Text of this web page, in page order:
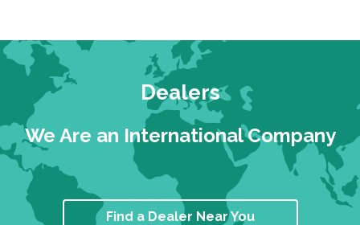
Dealers
We Are an International Company
Find a Dealer Near You